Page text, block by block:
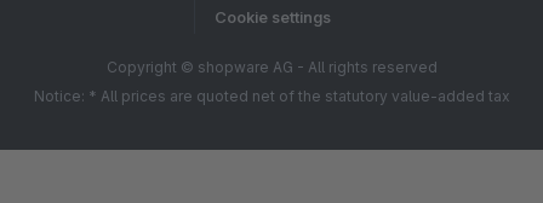
Cookie settings
Copyright © shopware AG - All rights reserved
Notice: * All prices are quoted net of the statutory value-added tax